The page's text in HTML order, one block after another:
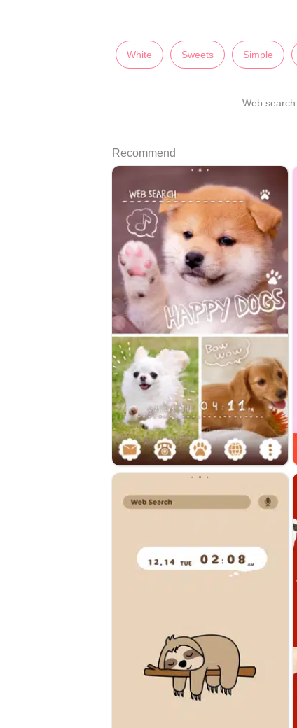
White Sweets Simple
Web search
Recommend